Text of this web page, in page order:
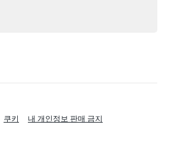
쿠키 내 개인정보 판매 금지